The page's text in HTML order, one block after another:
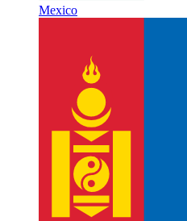
Mexico